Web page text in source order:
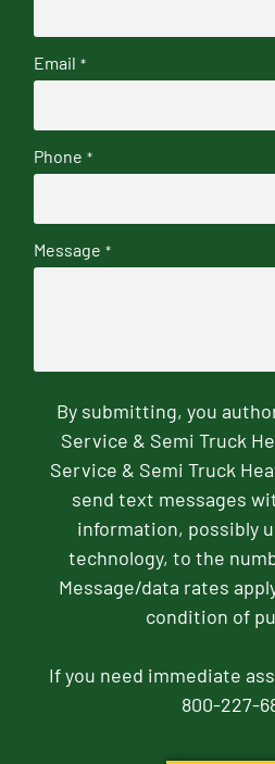
Email *
Phone *
Message *
By submitting, you
Service & Semi Truck
Service & Semi Truck
send text messages
information, possibly
technology, to the
Message/data rates
condition of
If you need immediate
800-227-